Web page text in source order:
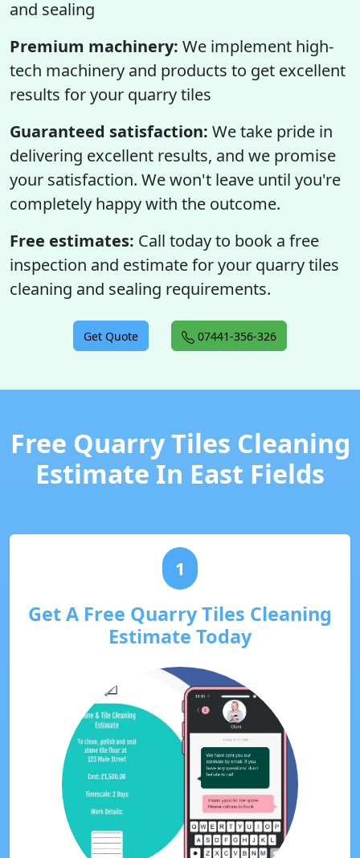
and sealing
Premium machinery: We implement high-
tech machinery and products to get excellent
results for your quarry tiles
Guaranteed satisfaction: We take pride in
delivering excellent results, and we promise
your satisfaction. We won't leave until you're
completely happy with the outcome.
Free estimates: Call today to book a free
inspection and estimate for your quarry tiles
cleaning and sealing requirements.
Get Quote 07441-356-326
Free Quarry Tiles Cleaning
Estimate In East Fields
1
Get A Free Quarry Tiles Cleaning
Estimate Today